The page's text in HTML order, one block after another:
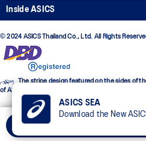
Inside ASICS
© 2024 ASICS Thailand Co., Ltd. All Rights
The stripe design featured on the sides of
of ASICS Corporation
ASICS SEA
Download the New